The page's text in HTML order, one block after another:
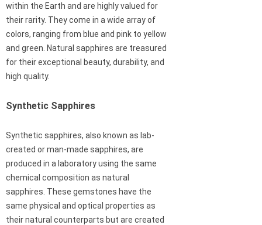
within the Earth and are highly valued for
their rarity. They come in a wide array of
colors, ranging from blue and pink to yellow
and green. Natural sapphires are treasured
for their exceptional beauty, durability, and
high quality.
Synthetic Sapphires
Synthetic sapphires, also known as lab-
created or man-made sapphires, are
produced in a laboratory using the same
chemical composition as natural
sapphires. These gemstones have the
same physical and optical properties as
their natural counterparts but are created